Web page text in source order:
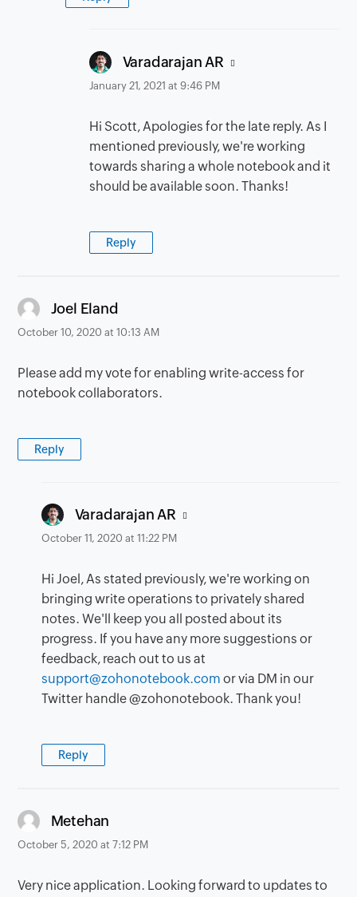
Varadarajan AR says:
January 21, 2021 at 9:46 PM
Hi Scott, Apologies for the late reply. As I
mentioned previously, we're working
towards sharing a whole notebook and it
should be available soon. Thanks!
Reply
Joel Eland
October 10, 2020 at 10:13 AM
Please add my vote for enabling write-access for
notebook collaborators.
Reply
Varadarajan AR says:
October 11, 2020 at 11:22 PM
Hi Joel, As stated previously, we're working on
bringing write operations to privately shared
notes. We'll keep you all posted about its
progress. If you have any more suggestions or
feedback, reach out to us at
support@zohonotebook.com or via DM in our
Twitter handle @zohonotebook. Thank you!
Reply
Metehan
October 5, 2020 at 7:12 PM
Very nice application. Looking forward to updates to